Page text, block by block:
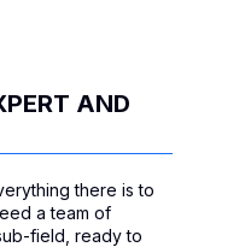
AND
there is to
a team of
field, ready to